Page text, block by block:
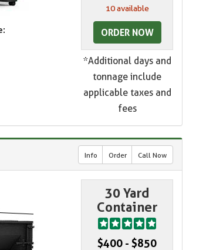
10 available
ORDER NOW
*Additional days and
tonnage include
applicable taxes and
fees
Info Order Call Now
30 Yard
Container
$400 - $850